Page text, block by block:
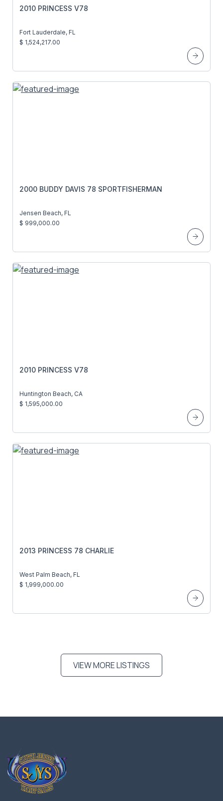
2010 PRINCESS V78
Fort Lauderdale, FL
$ 1,524,217.00
2000 BUDDY DAVIS 78 SPORTFISHERMAN
Jensen Beach, FL
$ 999,000.00
2010 PRINCESS V78
Huntington Beach, CA
$ 1,595,000.00
2013 PRINCESS 78 CHARLIE
West Palm Beach, FL
$ 1,999,000.00
VIEW MORE LISTINGS